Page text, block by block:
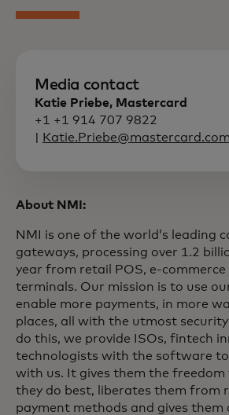
Media contact
Katie Priebe, Mastercard
+1 +1 914 707 9822
Katie.Priebe@mastercard.com
About NMI:
NMI is one of the world’s leading
gateways, processing over 1.2
year from retail POS, e-commerce
terminals. Our mission is to use
enable more payments, in more
places, all with the utmost
do this, we provide ISOs, fintech
technologists with the software
with us. It gives them the
they do best, liberates them from
payment methods and gives them